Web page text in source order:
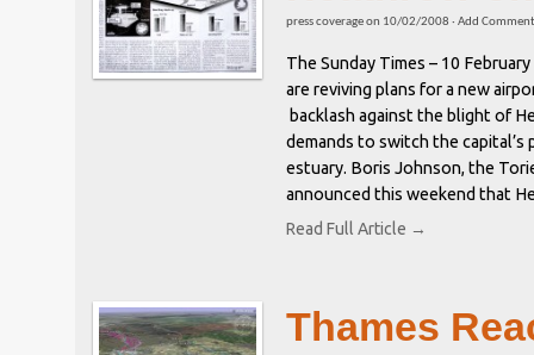
press coverageon 10/02/2008 · Add Comment
The Sunday Times – 10
are reviving plans for a new
backlash against the blight of
demands to switch the
estuary. Boris Johnson, the
announced this weekend that
Read Full Article →
Thames